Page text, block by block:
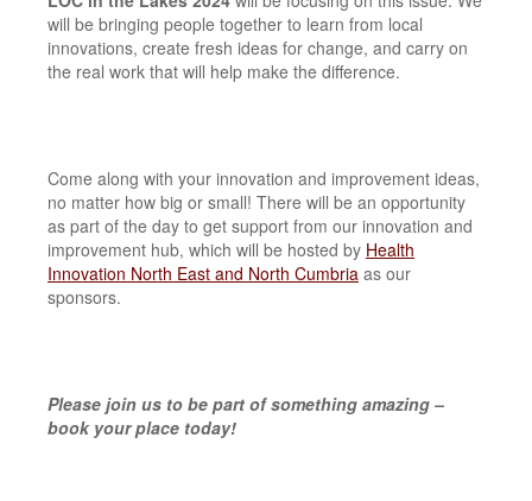
will be bringing people together to learn from local
innovations, create fresh ideas for change, and carry on
the real work that will help make the difference.
Come along with your innovation and improvement ideas,
no matter how big or small! There will be an opportunity
as part of the day to get support from our innovation and
improvement hub, which will be hosted by Health
Innovation North East and North Cumbria as our
sponsors.
Please join us to be part of something amazing –
book your place today!